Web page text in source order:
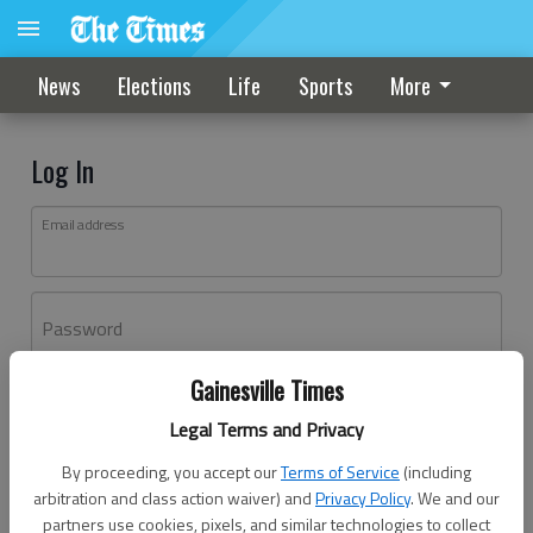
Gainesville Times
Legal Terms and Privacy
By proceeding, you accept ourTerms of Service (including
arbitration and class action waiver) andPrivacy Policy. We and our
partners use cookies, pixels, and similar technologies to collect
News Elections Life Sports More
Log In
Email address
Password
Don't have an account yet?Register here
Log In